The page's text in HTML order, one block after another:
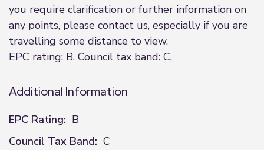
you require clarification or further information on
any points, please contact us, especially if you are
travelling some distance to view.
EPC rating: B. Council tax band: C,
Additional Information
EPC Rating: B
Council Tax Band: C